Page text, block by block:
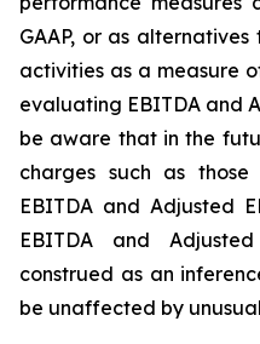
GAAP, or as
activities as a measure
evaluating EBITDA and
be aware that in the
charges such as
EBITDA and Adjusted
EBITDA and
construed as an
be unaffected by